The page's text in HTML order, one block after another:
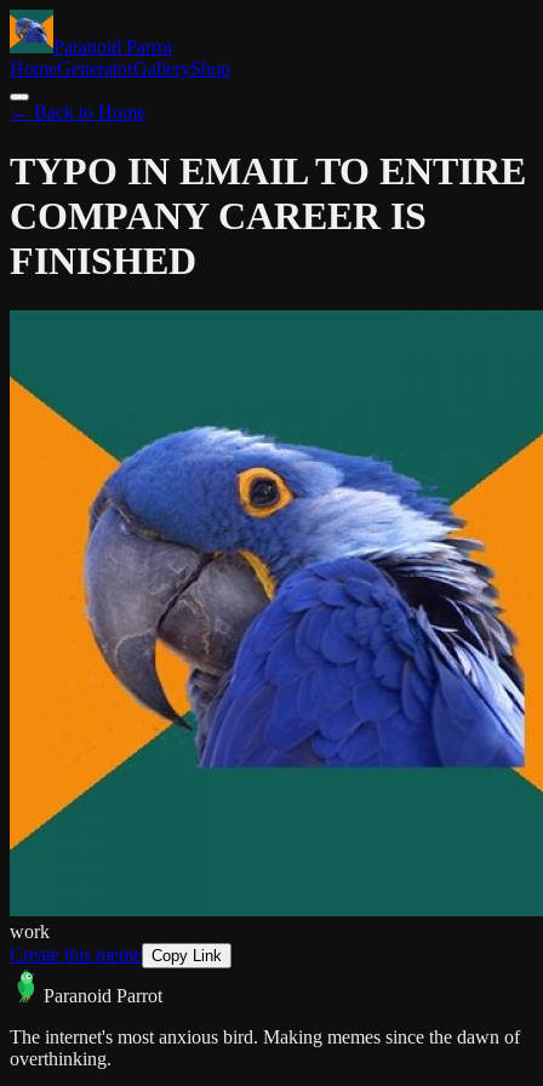
Paranoid Parrot
HomeGeneratorGalleryShop
← Back to Home
TYPO IN EMAIL TO ENTIRE
COMPANY CAREER IS
FINISHED
work
Create this meme Copy Link
Paranoid Parrot
The internet's most anxious bird. Making memes since the dawn of
overthinking.